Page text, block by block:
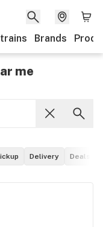
Brands
me
Delivery Deals